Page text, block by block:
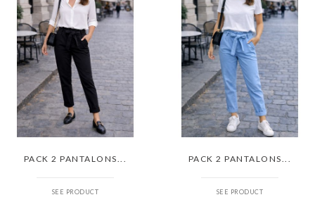
PACK 2 PANTALONS...
SEE PRODUCT
PACK 2 PANTALONS...
SEE PRODUCT